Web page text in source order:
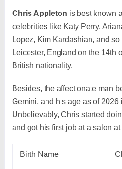
Chris Appleton is best known
celebrities like Katy Perry,
Lopez, Kim Kardashian, and
Leicester, England on the 14th
British nationality.
Besides, the affectionate man
Gemini, and his age as of 2026
Unbelievably, Chris started
and got his first job at a salon
Birth Name